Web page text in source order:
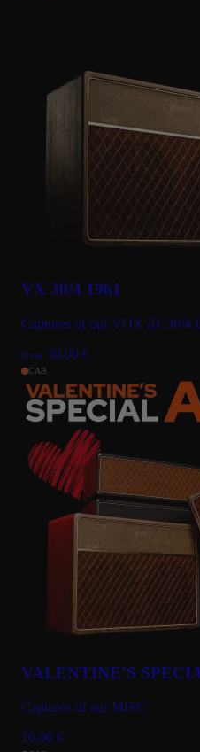
VX 30/4 1961
Captures of our VOX AC30/4
From 30.00 €
CAB
VALENTINE’S
Captures of our MISC
10.00 €